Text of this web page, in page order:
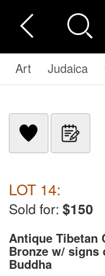
Art Judaica
LOT 14:
Sold for: $150
Antique Tibetan
Bronze w/
Buddha